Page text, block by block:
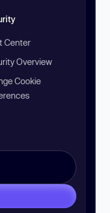
Center
Overview
Cookie